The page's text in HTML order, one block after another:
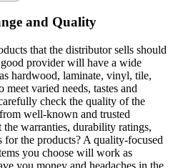
and Quality
that the distributor sells should
provider will have a wide
hardwood, laminate, vinyl, tile,
varied needs, tastes and
check the quality of the
well-known and trusted
warranties, durability ratings,
the products? A quality-focused
you choose will work as
you money and headaches in the